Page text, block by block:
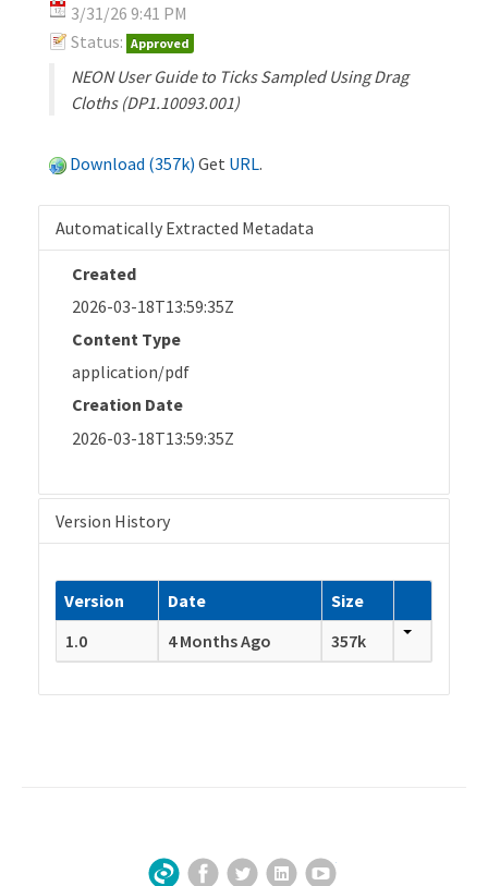
3/31/26 9:41 PM
Status: Approved
NEON User Guide to Ticks Sampled Using Drag
Cloths (DP1.10093.001)
Download (357k) Get URL.
Automatically Extracted Metadata
Created
2026-03-18T13:59:35Z
Content Type
application/pdf
Creation Date
2026-03-18T13:59:35Z
Version History
Version Date
Size
1.0
4 Months Ago 357k
Sign Up for Our Newsletter
Facebook
TwitterLinkedInYouTube